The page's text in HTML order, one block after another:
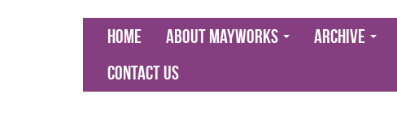
Home About Mayworks Archive
Contact Us